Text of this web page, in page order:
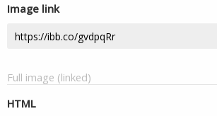
Image link
Full image (linked)
HTML